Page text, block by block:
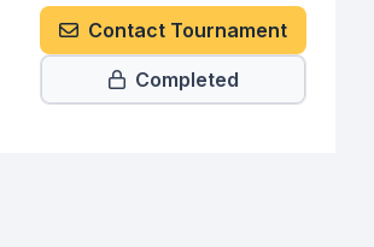
Contact Tournament
Completed